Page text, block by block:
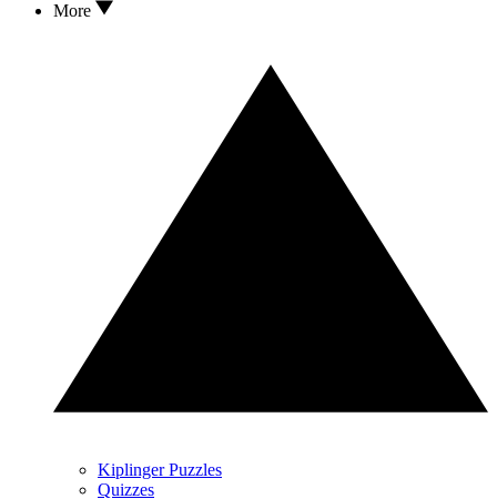
More
Kiplinger Puzzles
Quizzes